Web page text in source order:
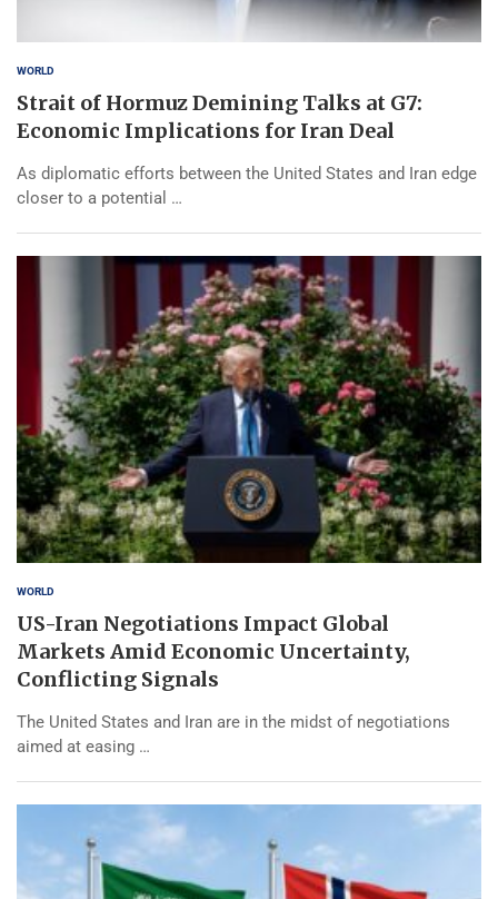
WORLD
Strait of Hormuz Demining Talks at G7:
Economic Implications for Iran Deal
As diplomatic efforts between the United States and Iran edge
closer to a potential …
WORLD
US-Iran Negotiations Impact Global
Markets Amid Economic Uncertainty,
Conflicting Signals
The United States and Iran are in the midst of negotiations
aimed at easing …